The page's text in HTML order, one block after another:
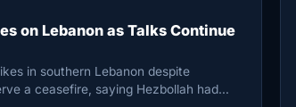
on Lebanon as Talks Continue
in southern Lebanon despite
a ceasefire, saying Hezbollah had